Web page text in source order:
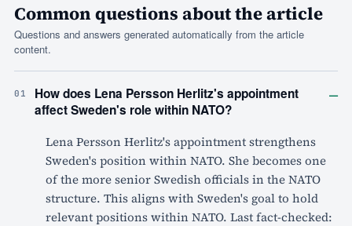
Common questions about the article
Questions and answers generated automatically from the article
content.
01
How does Lena Persson Herlitz's appointment
affect Sweden's role within NATO?
–
Lena Persson Herlitz's appointment strengthens
Sweden's position within NATO. She becomes one
of the more senior Swedish officials in the NATO
structure. This aligns with Sweden's goal to hold
relevant positions within NATO. Last fact-checked: